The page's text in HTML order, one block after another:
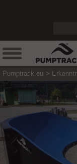
Pumptrack.eu
Previous